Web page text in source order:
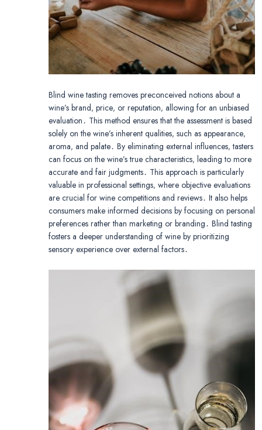
Blind wine tasting removes preconceived notions about a
wine’s brand‚ price‚ or reputation‚ allowing for an unbiased
evaluation․ This method ensures that the assessment is based
solely on the wine’s inherent qualities‚ such as appearance‚
aroma‚ and palate․ By eliminating external influences‚ tasters
can focus on the wine’s true characteristics‚ leading to more
accurate and fair judgments․ This approach is particularly
valuable in professional settings‚ where objective evaluations
are crucial for wine competitions and reviews․ It also helps
consumers make informed decisions by focusing on personal
preferences rather than marketing or branding․ Blind tasting
fosters a deeper understanding of wine by prioritizing
sensory experience over external factors․